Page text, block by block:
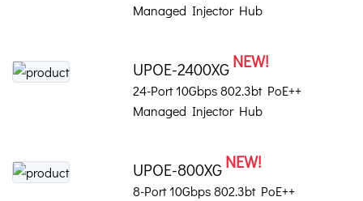
Managed Injector Hub
UPOE-2400XGNEW!
24-Port 10Gbps 802.3bt PoE++
Managed Injector Hub
UPOE-800XGNEW!
8-Port 10Gbps 802.3bt PoE++